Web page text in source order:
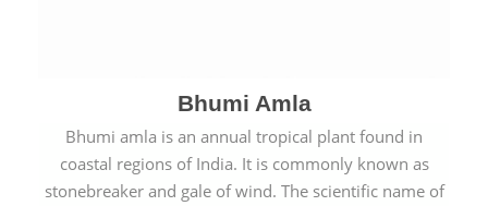
Bhumi Amla
Bhumi amla is an annual tropical plant found in
coastal regions of India. It is commonly known as
stonebreaker and gale of wind. The scientific name of